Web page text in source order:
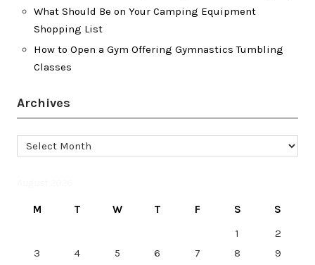
What Should Be on Your Camping Equipment
Shopping List
How to Open a Gym Offering Gymnastics Tumbling
Classes
Archives
Archives
M T W T F S
S
1
2
3
4 5 6 7 8
9